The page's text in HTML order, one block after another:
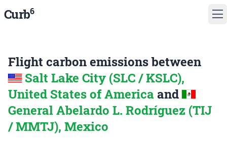
Curb6
Flight carbon emissions between
Salt Lake City (SLC / KSLC),
United States of America and
General Abelardo L. Rodríguez (TIJ
/ MMTJ), Mexico